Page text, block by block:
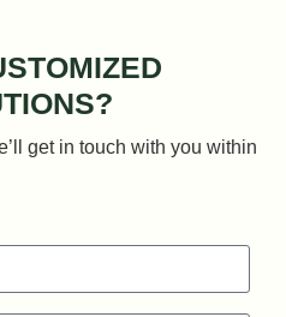
get in touch with you within